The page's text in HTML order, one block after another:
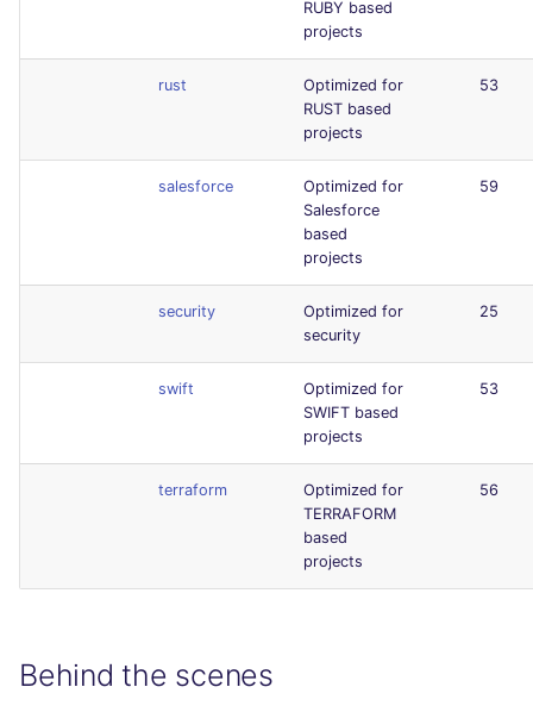
RUBY based
projects
rust
Optimized for
RUST based
projects
53
salesforce
Optimized for
Salesforce
based
projects
59
security
Optimized for
security
25
swift
Optimized for
SWIFT based
projects
53
terraform
Optimized for
TERRAFORM
based
projects
56
Behind the scenes